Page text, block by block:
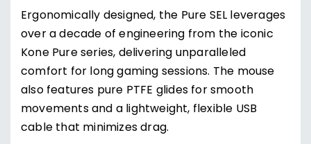
Ergonomically designed, the Pure SEL leverages
over a decade of engineering from the iconic
Kone Pure series, delivering unparalleled
comfort for long gaming sessions. The mouse
also features pure PTFE glides for smooth
movements and a lightweight, flexible USB
cable that minimizes drag.